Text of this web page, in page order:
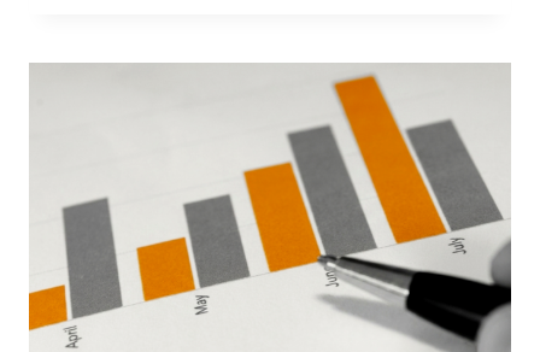
CHARGEBACK